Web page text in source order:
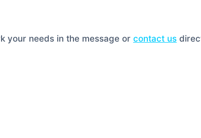
your needs in the message or contact us